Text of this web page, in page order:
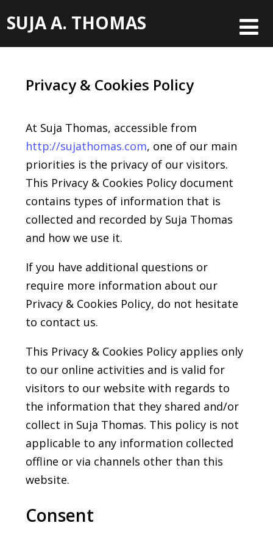
SUJA A. THOMAS
Privacy & Cookies Policy
At Suja Thomas, accessible from
http://sujathomas.com, one of our main
priorities is the privacy of our visitors.
This Privacy & Cookies Policy document
contains types of information that is
collected and recorded by Suja Thomas
and how we use it.
If you have additional questions or
require more information about our
Privacy & Cookies Policy, do not hesitate
to contact us.
This Privacy & Cookies Policy applies only
to our online activities and is valid for
visitors to our website with regards to
the information that they shared and/or
collect in Suja Thomas. This policy is not
applicable to any information collected
offline or via channels other than this
website.
Consent